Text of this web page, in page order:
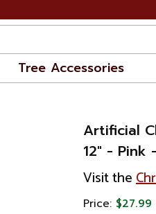
Tree Accessories
Artificial
12" - Pink
Visit the
Price: $27.99